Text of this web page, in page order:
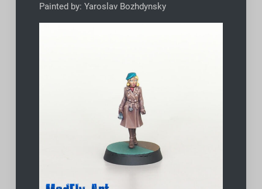
Painted by: Yaroslav Bozhdynsky